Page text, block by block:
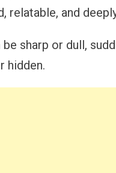
relatable, and
be sharp or dull,
hidden.